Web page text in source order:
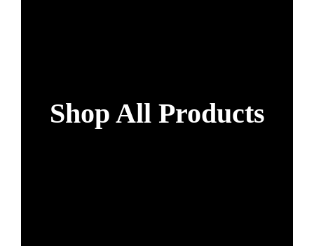
Shop All Products